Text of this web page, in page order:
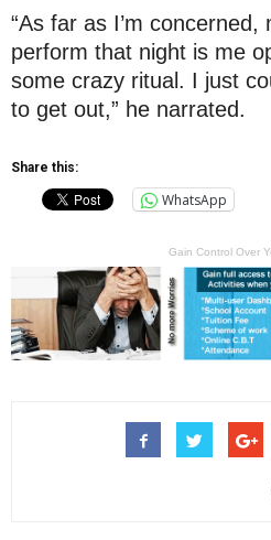
“As far as I’m
perform that night is me
some crazy ritual. I just
to get out,” he narrated.
Share this:
WhatsApp
Gain Control Over